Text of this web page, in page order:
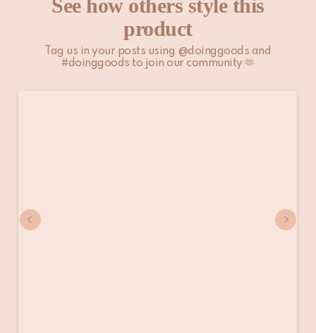
See how others style this
product
Tag us in your posts using @doinggoods and
#doinggoods to join our community 🫶